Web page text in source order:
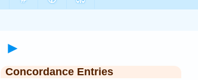
►
Concordance Entries